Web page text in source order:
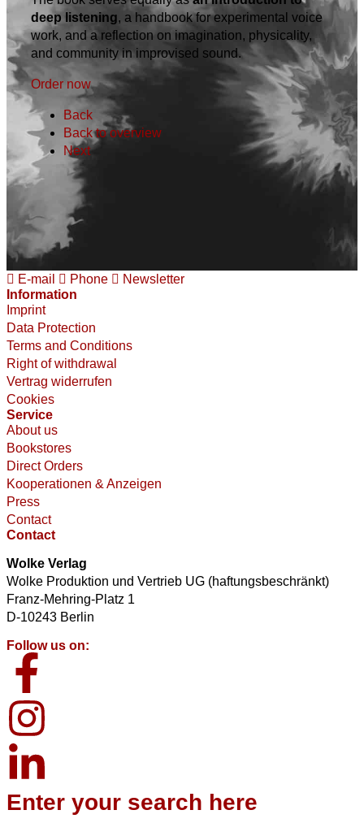
deep listening, a handbook for experimental voice
work, and a reflection on imagination, physicality,
and community in improvised sound.
Order now
Back
Back to overview
Next
E-mail Phone
Newsletter
Information
Imprint
Data Protection
Terms and Conditions
Right of withdrawal
Vertrag widerrufen
Cookies
Service
About us
Bookstores
Direct Orders
Kooperationen & Anzeigen
Press
Contact
Contact
Wolke Verlag
Wolke Produktion und Vertrieb UG (haftungsbeschränkt)
Franz-Mehring-Platz 1
D-10243 Berlin
Follow us on:
Enter your search here